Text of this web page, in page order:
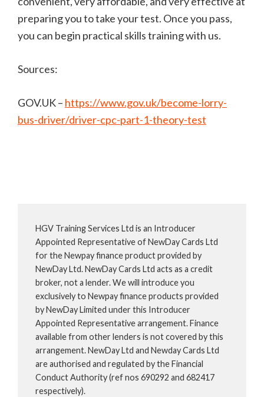
preparing you to take your test. Once you pass,
you can begin practical skills training with us.
Sources:
GOV.UK – https://www.gov.uk/become-lorry-
bus-driver/driver-cpc-part-1-theory-test
HGV Training Services Ltd is an Introducer
Appointed Representative of NewDay Cards Ltd
for the Newpay finance product provided by
NewDay Ltd. NewDay Cards Ltd acts as a credit
broker, not a lender. We will introduce you
exclusively to Newpay finance products provided
by NewDay Limited under this Introducer
Appointed Representative arrangement. Finance
available from other lenders is not covered by this
arrangement. NewDay Ltd and Newday Cards Ltd
are authorised and regulated by the Financial
Conduct Authority (ref nos 690292 and 682417
respectively).